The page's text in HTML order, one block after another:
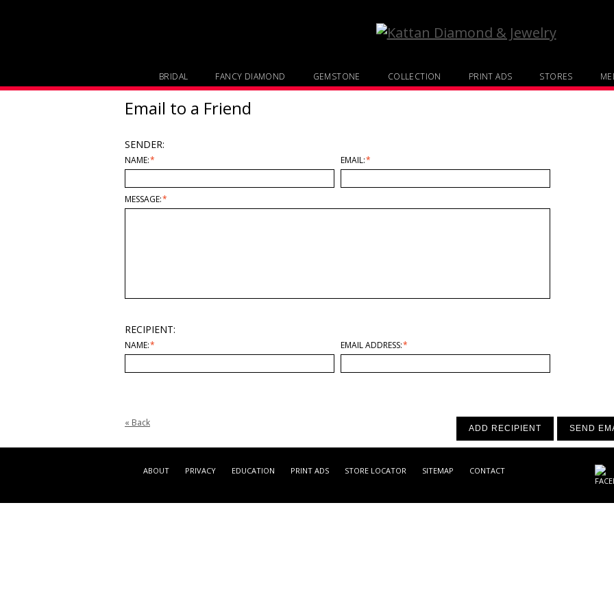
BRIDAL FANCY DIAMOND GEMSTONE COLLECTION PRINT ADS STORES
Email to a Friend
SENDER:
*
NAME: *
EMAIL:
*
MESSAGE:
RECIPIENT:
*
NAME: *
EMAIL ADDRESS:
« Back SEND
ADD RECIPIENT
ABOUT PRIVACY EDUCATION PRINT ADS STORE LOCATOR SITEMAP CONTACT